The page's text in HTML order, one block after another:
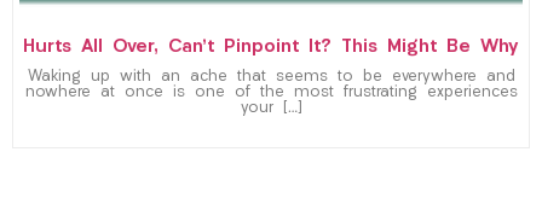
Hurts All Over, Can’t Pinpoint It? This Might Be Why
Waking up with an ache that seems to be everywhere and
nowhere at once is one of the most frustrating experiences
your […]